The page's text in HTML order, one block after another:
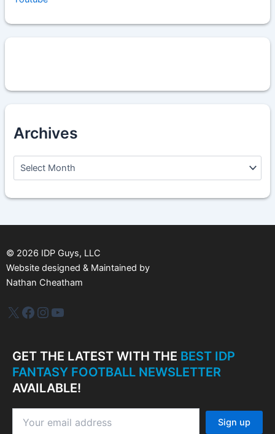
Archives
h
© 2026 IDP Guys, LLC
Website designed & Maintained by
Nathan Cheatham
IDP PlusFacebook
Instagram
YouTube
GET THE LATEST WITH THE BEST IDP
FANTASY FOOTBALL NEWSLETTER
AVAILABLE!